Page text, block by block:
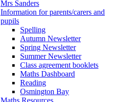
Mrs Sanders
Information for parents/carers and
pupils
Spelling
Autumn Newsletter
Spring Newsletter
Summer Newsletter
Class agreement booklets
Maths Dashboard
Reading
Osmington Bay
Maths Resources